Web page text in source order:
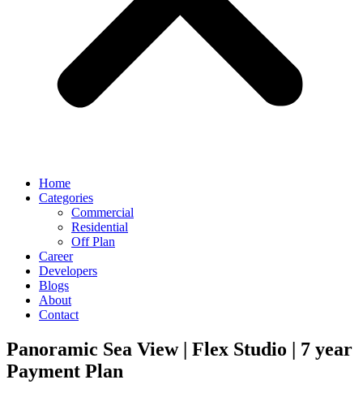
Home
Categories
Commercial
Residential
Off Plan
Career
Developers
Blogs
About
Contact
Panoramic Sea View | Flex Studio | 7 year
Payment Plan